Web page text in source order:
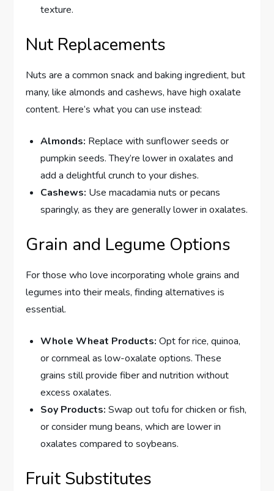
texture.
Nut Replacements
Nuts are a common snack and baking ingredient, but
many, like almonds and cashews, have high oxalate
content. Here’s what you can use instead:
Almonds: Replace with sunflower seeds or
pumpkin seeds. They’re lower in oxalates and
add a delightful crunch to your dishes.
Cashews: Use macadamia nuts or pecans
sparingly, as they are generally lower in oxalates.
Grain and Legume Options
For those who love incorporating whole grains and
legumes into their meals, finding alternatives is
essential.
Whole Wheat Products: Opt for rice, quinoa,
or cornmeal as low-oxalate options. These
grains still provide fiber and nutrition without
excess oxalates.
Soy Products: Swap out tofu for chicken or fish,
or consider mung beans, which are lower in
oxalates compared to soybeans.
Fruit Substitutes